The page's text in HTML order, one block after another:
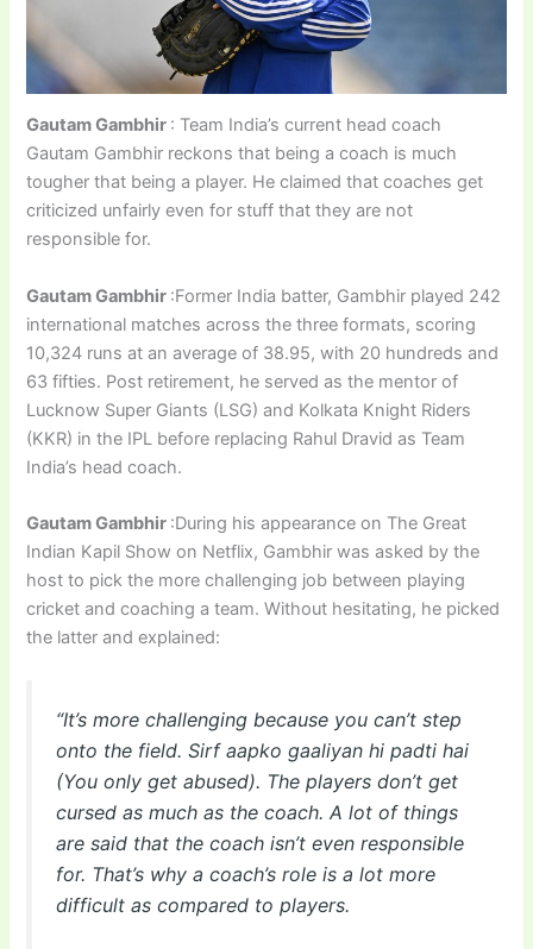
Gautam Gambhir : Team India’s current head coach
Gautam Gambhir reckons that being a coach is much
tougher that being a player. He claimed that coaches get
criticized unfairly even for stuff that they are not
responsible for.
Gautam Gambhir :Former India batter, Gambhir played 242
international matches across the three formats, scoring
10,324 runs at an average of 38.95, with 20 hundreds and
63 fifties. Post retirement, he served as the mentor of
Lucknow Super Giants (LSG) and Kolkata Knight Riders
(KKR) in the IPL before replacing Rahul Dravid as Team
India’s head coach.
Gautam Gambhir :During his appearance on The Great
Indian Kapil Show on Netflix, Gambhir was asked by the
host to pick the more challenging job between playing
cricket and coaching a team. Without hesitating, he picked
the latter and explained:
“It’s more challenging because you can’t step
onto the field. Sirf aapko gaaliyan hi padti hai
(You only get abused). The players don’t get
cursed as much as the coach. A lot of things
are said that the coach isn’t even responsible
for. That’s why a coach’s role is a lot more
difficult as compared to players.